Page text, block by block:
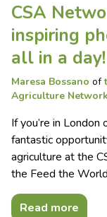
CSA
inspiring
all in a day!
Maresa Bossano of
Agriculture Network
If you’re in
fantastic
agriculture at the
the Feed the
Read more